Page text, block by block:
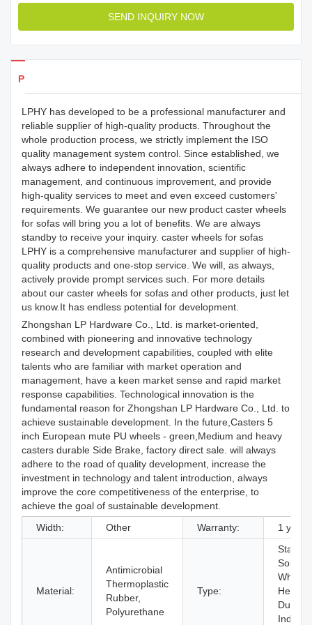
SEND INQUIRY NOW
Products Details
LPHY has developed to be a professional manufacturer and
reliable supplier of high-quality products. Throughout the
whole production process, we strictly implement the ISO
quality management system control. Since established, we
always adhere to independent innovation, scientific
management, and continuous improvement, and provide
high-quality services to meet and even exceed customers'
requirements. We guarantee our new product caster wheels
for sofas will bring you a lot of benefits. We are always
standby to receive your inquiry. caster wheels for sofas
LPHY is a comprehensive manufacturer and supplier of high-
quality products and one-stop service. We will, as always,
actively provide prompt services such. For more details
about our caster wheels for sofas and other products, just let
us know.It has endless potential for development.
Zhongshan LP Hardware Co., Ltd. is market-oriented,
combined with pioneering and innovative technology
research and development capabilities, coupled with elite
talents who are familiar with market operation and
management, have a keen market sense and rapid market
response capabilities. Technological innovation is the
fundamental reason for Zhongshan LP Hardware Co., Ltd. to
achieve sustainable development. In the future,Casters 5
inch European mute PU wheels - green,Medium and heavy
casters durable Side Brake, factory direct sale. will always
adhere to the road of quality development, increase the
investment in technology and talent introduction, always
improve the core competitiveness of the enterprise, to
achieve the goal of sustainable development.
Width:
Other Warranty: 1 years
Material:
Antimicrobial
Thermoplastic
Rubber,
Polyurethane
Type:
Solid
Heavy
Duty